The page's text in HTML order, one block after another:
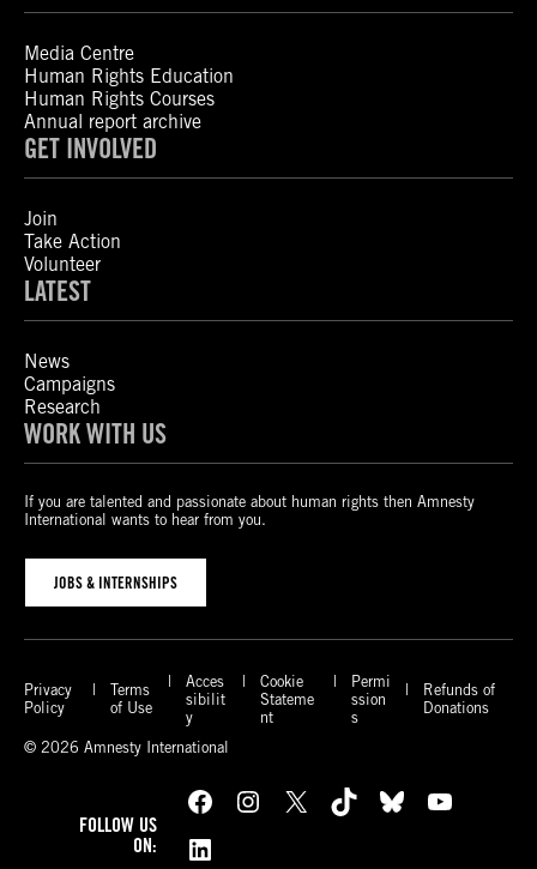
Media Centre
Human Rights Education
Human Rights Courses
Annual report archive
GET INVOLVED
Join
Take Action
Volunteer
LATEST
News
Campaigns
Research
WORK WITH US
If you are talented and passionate about human rights then Amnesty
International wants to hear from you.
JOBS & INTERNSHIPS
Privacy
Policy
Terms
of Use
Acces
sibilit
y
Cookie
Stateme
nt
Permi
ssion
s
Refunds of
Donations
© 2026 Amnesty International
FOLLOW US
ON:
Facebook Instagram X TikTok Bluesky
YouTube
LinkedIn